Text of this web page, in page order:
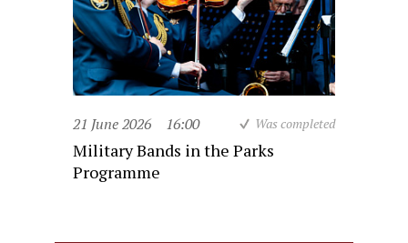
21 June 2026 16:00 Was completed
Military Bands in the Parks
Programme